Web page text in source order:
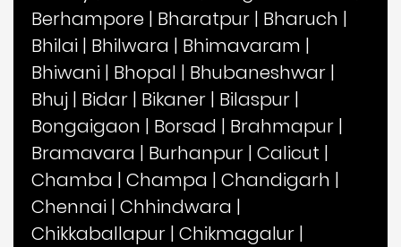
Berhampore | Bharatpur | Bharuch |
Bhilai | Bhilwara | Bhimavaram |
Bhiwani | Bhopal | Bhubaneshwar |
Bhuj | Bidar | Bikaner | Bilaspur |
Bongaigaon | Borsad | Brahmapur |
Bramavara | Burhanpur | Calicut |
Chamba | Champa | Chandigarh |
Chennai | Chhindwara |
Chikkaballapur | Chikmagalur |